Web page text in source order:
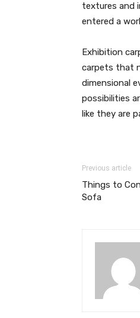
textures and
entered a
Exhibition
carpets that
dimensional
possibilities
like they are
Previous article
Things to
Sofa